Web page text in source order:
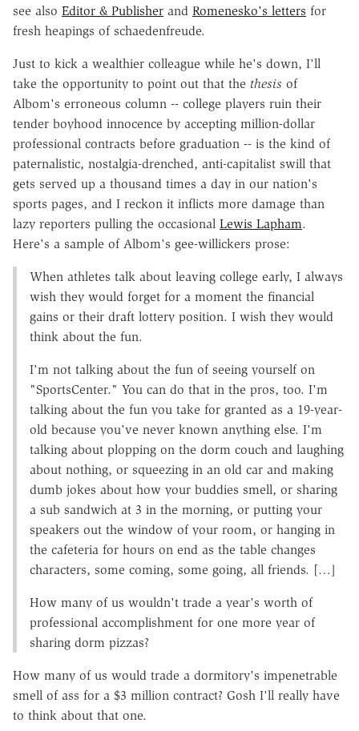
see also Editor & Publisher and Romenesko's letters for
fresh heapings of schaedenfreude.
Just to kick a wealthier colleague while he's down, I'll
take the opportunity to point out that the thesis of
Albom's erroneous column -- college players ruin their
tender boyhood innocence by accepting million-dollar
professional contracts before graduation -- is the kind of
paternalistic, nostalgia-drenched, anti-capitalist swill that
gets served up a thousand times a day in our nation's
sports pages, and I reckon it inflicts more damage than
lazy reporters pulling the occasional Lewis Lapham.
Here's a sample of Albom's gee-willickers prose:
When athletes talk about leaving college early, I always
wish they would forget for a moment the financial
gains or their draft lottery position. I wish they would
think about the fun.
I'm not talking about the fun of seeing yourself on
"SportsCenter." You can do that in the pros, too. I'm
talking about the fun you take for granted as a 19-year-
old because you've never known anything else. I'm
talking about plopping on the dorm couch and laughing
about nothing, or squeezing in an old car and making
dumb jokes about how your buddies smell, or sharing
a sub sandwich at 3 in the morning, or putting your
speakers out the window of your room, or hanging in
the cafeteria for hours on end as the table changes
characters, some coming, some going, all friends. […]
How many of us wouldn't trade a year's worth of
professional accomplishment for one more year of
sharing dorm pizzas?
How many of us would trade a dormitory's impenetrable
smell of ass for a $3 million contract? Gosh I'll really have
to think about that one.